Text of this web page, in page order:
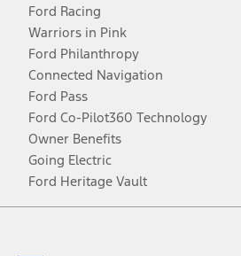
Ford Racing
Warriors in Pink
Ford Philanthropy
Connected Navigation
Ford Pass
Ford Co-Pilot360 Technology
Owner Benefits
Going Electric
Ford Heritage Vault
Facebook
TwitterYoutubeInstagram
Threads
TikTok